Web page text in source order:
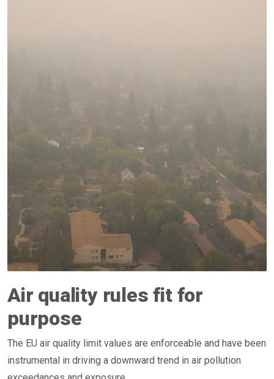
Air quality rules fit for
purpose
The EU air quality limit values are enforceable and have been
instrumental in driving a downward trend in air pollution